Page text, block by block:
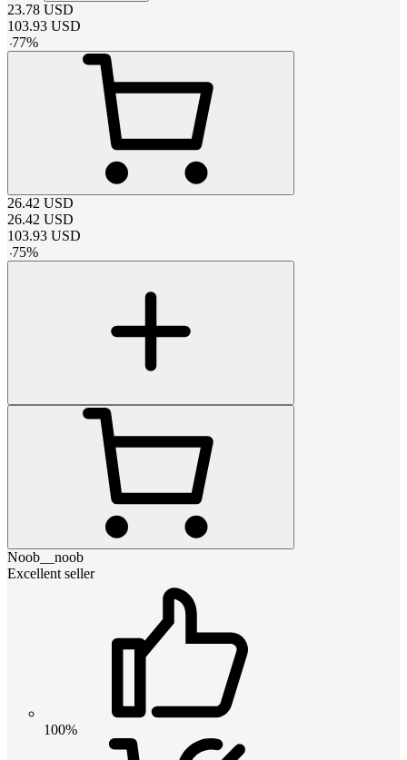
23.78 USD
103.93 USD
-77%
26.42 USD
26.42 USD
103.93 USD
-75%
Noob__noob
Excellent seller
100%